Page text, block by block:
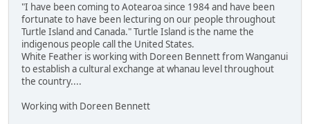
"I have been coming to Aotearoa since 1984 and have been
fortunate to have been lecturing on our people throughout
Turtle Island and Canada." Turtle Island is the name the
indigenous people call the United States.
White Feather is working with Doreen Bennett from Wanganui
to establish a cultural exchange at whanau level throughout
the country....
Working with Doreen Bennett